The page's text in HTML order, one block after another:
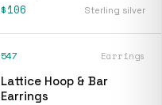
$106 Sterling silver
547 Earrings
Lattice Hoop & Bar
Earrings